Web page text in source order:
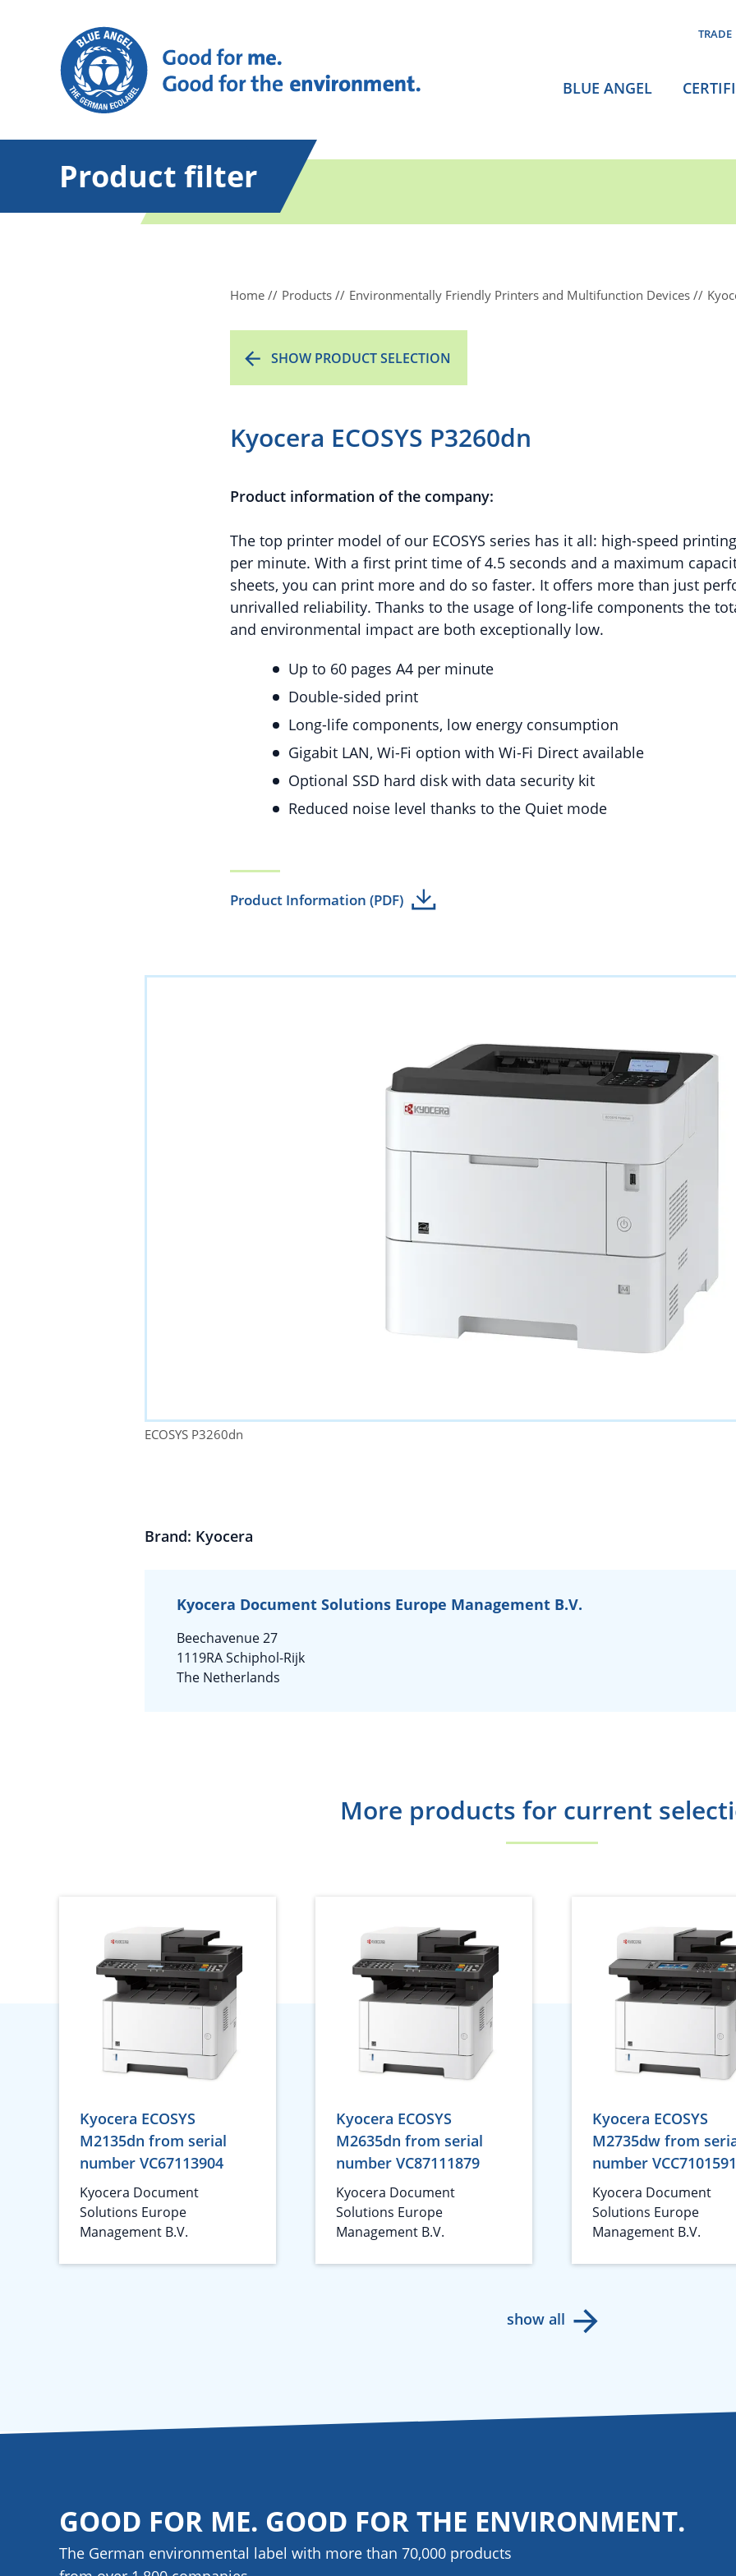
TRADE
BLUE ANGEL
Product filter
Home Products Environmentally Friendly Printers and Multifunction Devices
SHOW PRODUCT SELECTION
Kyocera ECOSYS P3260dn
Product information of the company:
The top printer model of our ECOSYS series has it all: high-speed
per minute. With a first print time of 4.5 seconds and a maximum
sheets, you can print more and do so faster. It offers more than just
unrivalled reliability. Thanks to the usage of long-life components the
and environmental impact are both exceptionally low.
Up to 60 pages A4 per minute
Double-sided print
Long-life components, low energy consumption
Gigabit LAN, Wi-Fi option with Wi-Fi Direct available
Optional SSD hard disk with data security kit
Reduced noise level thanks to the Quiet mode
Product Information (PDF)
ECOSYS P3260dn
Brand: Kyocera
Kyocera Document Solutions Europe Management B.V.
Beechavenue 27
1119RA Schiphol-Rijk
The Netherlands
More products for current
Kyocera ECOSYS
M2135dn from serial
number VC67113904
Kyocera Document
Solutions Europe
Management B.V.
Kyocera ECOSYS
M2635dn from serial
number VC87111879
Kyocera Document
Solutions Europe
Management B.V.
Kyocera ECOSYS
M2735dw from
number VCC7101591
Kyocera Document
Solutions Europe
Management B.V.
show all
GOOD FOR ME. GOOD FOR THE ENVIRONMENT.
The German environmental label with more than 70,000 products